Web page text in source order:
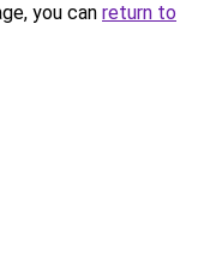
you can return to